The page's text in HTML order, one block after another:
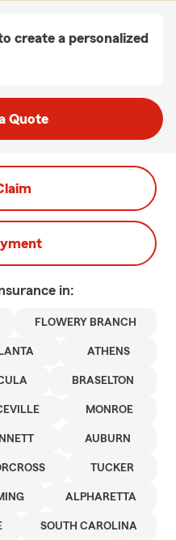
create a personalized
Quote
in:
FLOWERY BRANCH
ATHENS
BRASELTON
MONROE
AUBURN
TUCKER
ALPHARETTA
SOUTH CAROLINA